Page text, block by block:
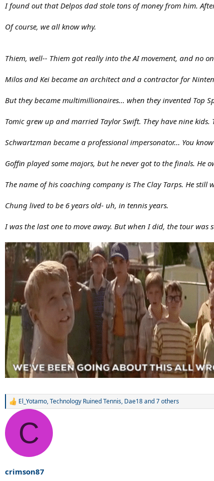
I found out that Delpos dad stole tons of money from him.
Of course, we all know why.
Thiem, well-- Thiem got really into the AI movement, and no
Milos and Kei became an architect and a contractor for
But they became multimillionaires... when they invented Top
Tomic grew up and married Taylor Swift. They have nine
Schwartzman became a professional impersonator... You
Goffin played some majors, but he never got to the finals. He
The name of his coaching company is The Clay Tarps. He still
Chung lived to be 6 years old- uh, in tennis years.
I was the last one to move away. But when I did, the tour was
R
a
i
o
:
El_Yotamo,Technology Ruined Tennis, Dae18and 7 others
C
crimson87